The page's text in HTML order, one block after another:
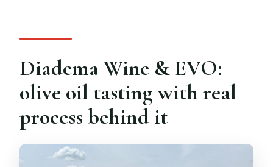
Diadema Wine & EVO:
olive oil tasting with real
process behind it